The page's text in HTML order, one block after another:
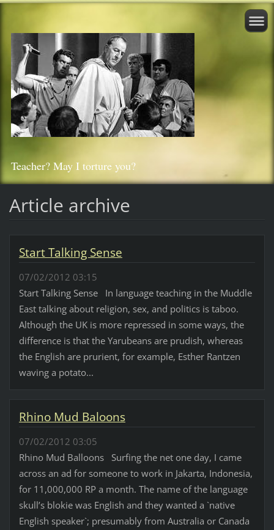
Teacher? May I torture you?
Article archive
Start Talking Sense
07/02/2012 03:15
Start Talking Sense In language teaching in the Muddle
East talking about religion, sex, and politics is taboo.
Although the UK is more repressed in some ways, the
difference is that the Yarubeans are prudish, whereas
the English are prurient, for example, Esther Rantzen
waving a potato...
Rhino Mud Baloons
07/02/2012 03:05
Rhino Mud Balloons Surfing the net one day, I came
across an ad for someone to work in Jakarta, Indonesia,
for 11,000,000 RP a month. The name of the language
skull’s blokie was English and they wanted a `native
English speaker`; presumably from Australia or Canada